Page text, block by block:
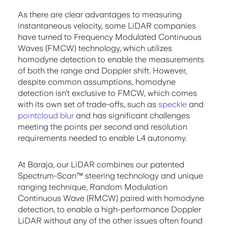
As there are clear advantages to measuring
instantaneous velocity, some LiDAR companies
have turned to Frequency Modulated Continuous
Waves (FMCW) technology, which utilizes
homodyne detection to enable the measurements
of both the range and Doppler shift. However,
despite common assumptions, homodyne
detection isn’t exclusive to FMCW, which comes
with its own set of trade-offs, such as speckle and
pointcloud blur and has significant challenges
meeting the points per second and resolution
requirements needed to enable L4 autonomy.
At Baraja, our LiDAR combines our patented
Spectrum-Scan™ steering technology and unique
ranging technique, Random Modulation
Continuous Wave (RMCW) paired with homodyne
detection, to enable a high-performance Doppler
LiDAR without any of the other issues often found